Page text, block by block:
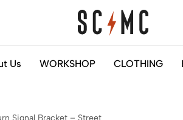
Classic
you
Us WORKSHOP CLOTHING
Signal Bracket – Street